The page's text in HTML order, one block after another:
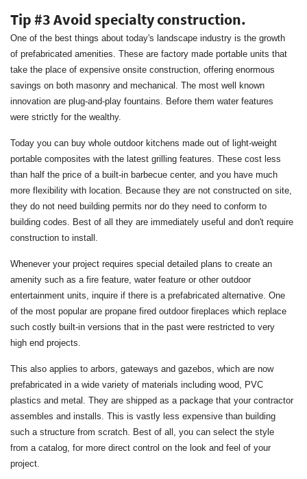
Tip #3 Avoid specialty construction.
One of the best things about today's landscape industry is the growth
of prefabricated amenities. These are factory made portable units that
take the place of expensive onsite construction, offering enormous
savings on both masonry and mechanical. The most well known
innovation are plug-and-play fountains. Before them water features
were strictly for the wealthy.
Today you can buy whole outdoor kitchens made out of light-weight
portable composites with the latest grilling features. These cost less
than half the price of a built-in barbecue center, and you have much
more flexibility with location. Because they are not constructed on site,
they do not need building permits nor do they need to conform to
building codes. Best of all they are immediately useful and don't require
construction to install.
Whenever your project requires special detailed plans to create an
amenity such as a fire feature, water feature or other outdoor
entertainment units, inquire if there is a prefabricated alternative. One
of the most popular are propane fired outdoor fireplaces which replace
such costly built-in versions that in the past were restricted to very
high end projects.
This also applies to arbors, gateways and gazebos, which are now
prefabricated in a wide variety of materials including wood, PVC
plastics and metal. They are shipped as a package that your contractor
assembles and installs. This is vastly less expensive than building
such a structure from scratch. Best of all, you can select the style
from a catalog, for more direct control on the look and feel of your
project.